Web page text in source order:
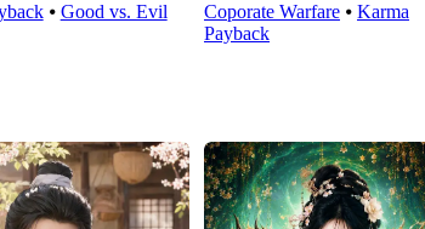
⦁ Good vs. Evil
Coporate Warfare⦁ Karma
Payback